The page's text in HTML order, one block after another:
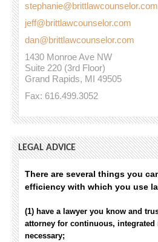
stephanie@brittlawcounselor.com
jeff@brittlawcounselor.com
dan@brittlawcounselor.com
1430 Monroe Ave NW
Suite 220 (3rd Floor)
Grand Rapids, MI 49505
Fax: 616.499.3052
LEGAL ADVICE
There are several things you
efficiency with which you use
(1) have a lawyer you know and
attorney for continuous, integrated
necessary;